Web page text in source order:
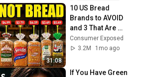
31:08
10 US Bread
Brands to AVOID
and 3 That Are
Actually Safe
Consumer Exposed
3.2M
1mo ago
If You Have Green